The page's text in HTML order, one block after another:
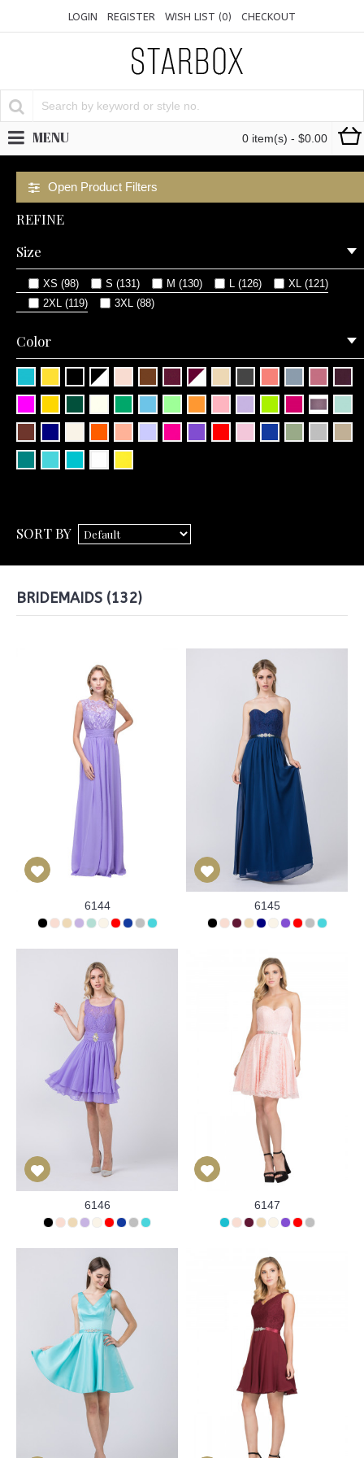
LOGIN REGISTER WISH LIST (0) CHECKOUT
0 item(s) - $0.00
MENU
Open Product Filters
REFINE
Size
XS (98) S (131) M (130) L (126)
XL (121)
2XL (119)
3XL (88)
Color
SORT BY
BRIDEMAIDS (132)
6144 6145
6146 6147